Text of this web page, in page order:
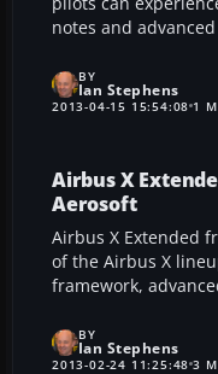
notes and
recordings from
package provides
BY
Ian Stephens
2013-04-15 15:54:08 1
Airbus X
Aerosoft
Airbus X Extended
of the Airbus X
framework,
cockpit. This
Prepar3D embraces
BY
Ian Stephens
2013-02-24 11:25:48 3